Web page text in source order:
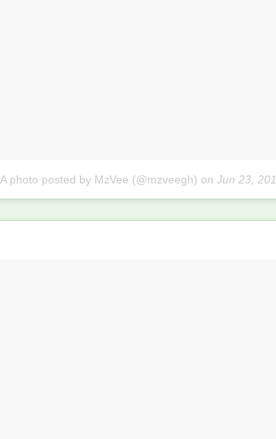
A photo posted by MzVee (@mzveegh) on Jun 23,